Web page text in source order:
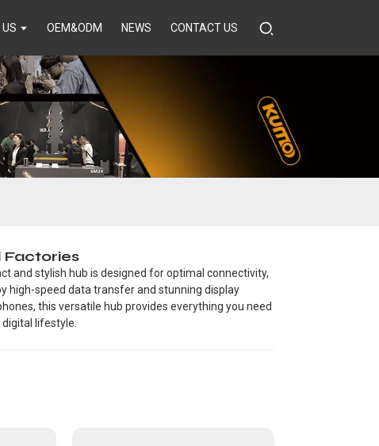
OEM&ODM NEWS CONTACT US
Factories
and stylish hub is designed for optimal connectivity,
high-speed data transfer and stunning display
this versatile hub provides everything you need
lifestyle.